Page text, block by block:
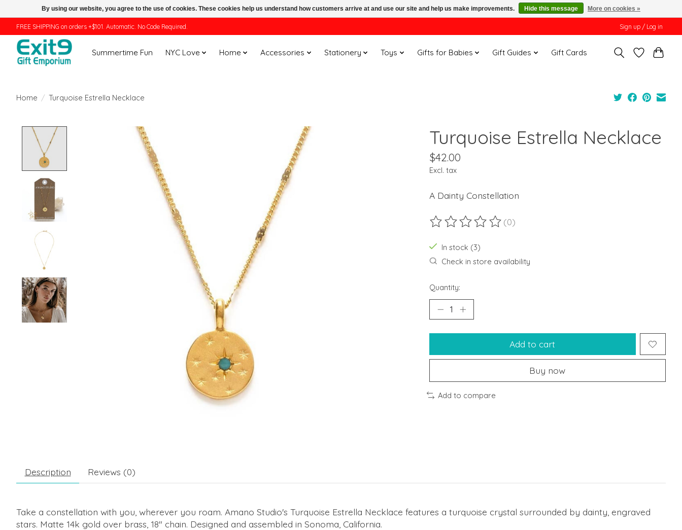
FREE SHIPPING on orders +$101. Automatic. No Code Required. Sign up / Log in
Summertime Fun NYC Love Home Accessories Stationery Toys Gifts for Babies Gift Guides Gift Cards
Home / Turquoise Estrella Necklace
Product image slideshow Items Turquoise Estrella Necklace
$42.00
Excl. tax
A Dainty Constellation
The rating of this product is
(0)
In stock (3)
Check in store availability
Quantity:
Add to cart
Buy now
Add to compare
Description Reviews (0)
Take a constellation with you, wherever you roam. Amano Studio's Turquoise Estrella Necklace features a turquoise crystal surrounded by dainty, engraved
stars. Matte 14k gold over brass, 18" chain. Designed and assembled in Sonoma, California.
By using our website, you agree to the use of cookies. These cookies help us understand how customers arrive at and use our site and help us make improvements. Hide this message More on cookies »